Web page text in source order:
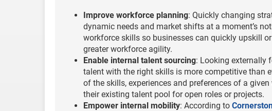
Improve workforce planning: Quickly changing
dynamic needs and market shifts at a moment’s
workforce skills so businesses can quickly upskill
greater workforce agility.
Enable internal talent sourcing: Looking externally
talent with the right skills is more competitive than
of the skills, experiences and preferences of a
their existing talent pool for open roles or projects.
Empower internal mobility: According to